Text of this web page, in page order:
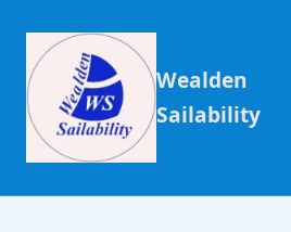
Wealden
Sailability